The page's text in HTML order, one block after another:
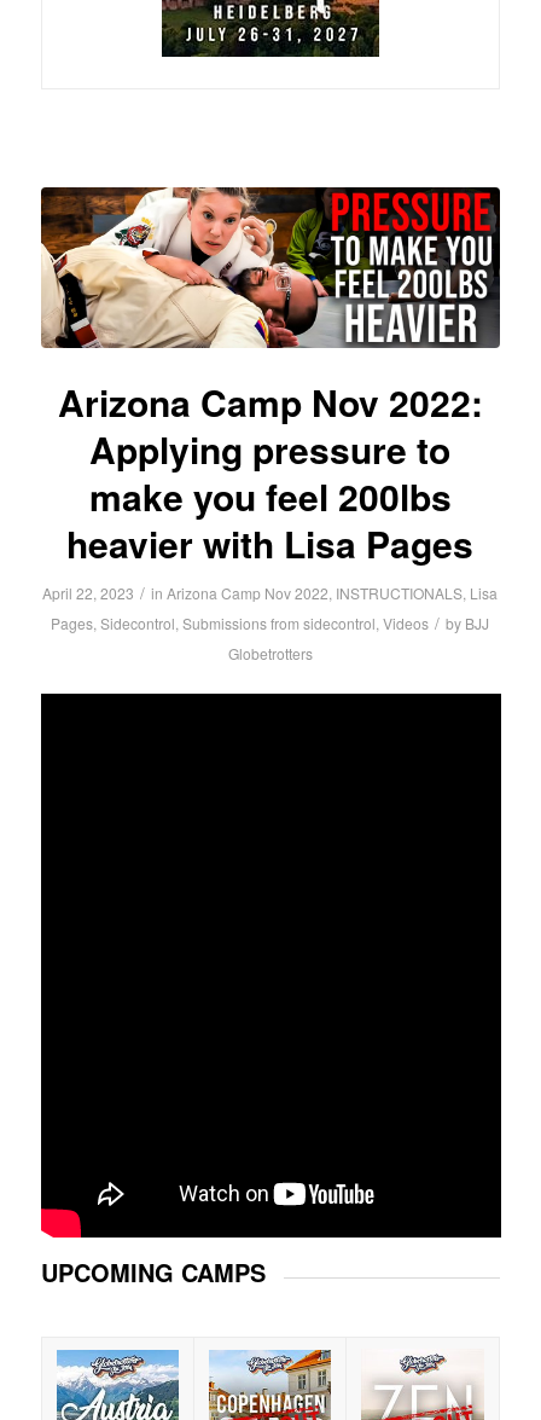
Arizona Camp Nov 2022:
Applying pressure to
make you feel 200lbs
heavier with Lisa Pages
April 22, 2023 / inArizona Camp Nov 2022, INSTRUCTIONALS, Lisa
Pages,Sidecontrol,Submissions from sidecontrol,Videos / by BJJ
Globetrotters
UPCOMING CAMPS